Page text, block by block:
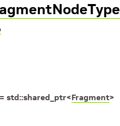
= std::shared_ptr<Fragment>